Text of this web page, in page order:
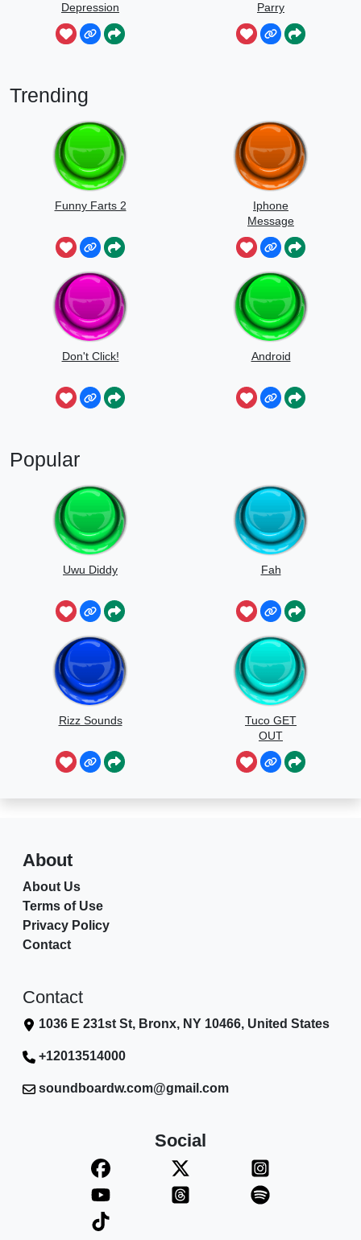
Depression
Parry
Trending
Funny Farts 2
Iphone
Message
Don't Click! Android
Popular
Uwu Diddy Fah
Rizz Sounds
Tuco GET
OUT
About
About Us
Terms of Use
Privacy Policy
Contact
Contact
1036 E 231st St, Bronx, NY 10466, United States
+12013514000
soundboardw.com@gmail.com
Social